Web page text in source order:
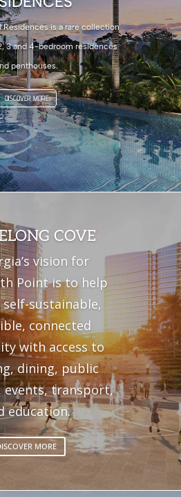
Residences is a rare collection
3 and 4-bedroom residences
penthouses.
DISCOVER MORE
COVE
vision for
Point is to help
sustainable,
connected
with access to
dining, public
events,transport,
education.
MORE